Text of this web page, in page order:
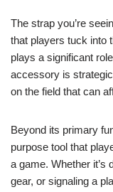
The strap you’re
that players tuck into
plays a significant
accessory is
on the field that can
Beyond its primary
purpose tool that
a game. Whether it’s
gear, or signaling a